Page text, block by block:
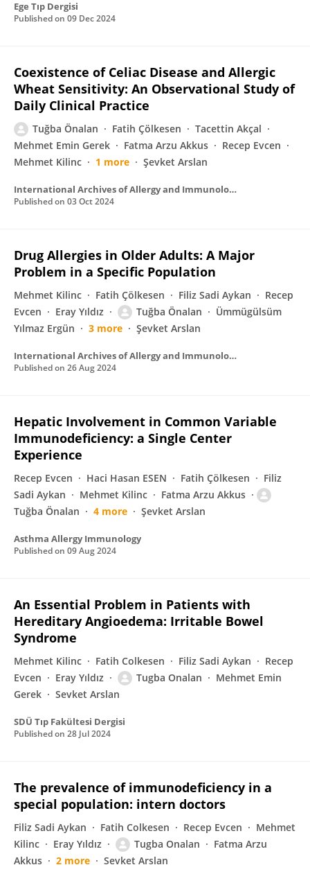
Ege Tıp Dergisi
Published on 09 Dec 2024
Coexistence of Celiac Disease and Allergic
Wheat Sensitivity: An Observational Study of
Daily Clinical Practice
Tuğba Önalan Fatih Çölkesen
Tacettin Akçal
Mehmet Emin Gerek
Fatma Arzu Akkus
Recep Evcen
Mehmet Kilinc
1 more Şevket Arslan
International Archives of Allergy and Immunology
Published on 03 Oct 2024
Drug Allergies in Older Adults: A Major
Problem in a Specific Population
Mehmet Kilinc Fatih Çölkesen Filiz Sadi Aykan
Recep
Evcen
Eray Yıldız Tuğba Önalan
Ümmügülsüm
Yılmaz Ergün
3 more Şevket Arslan
International Archives of Allergy and Immunology
Published on 26 Aug 2024
Hepatic Involvement in Common Variable
Immunodeficiency: a Single Center
Experience
Recep Evcen Haci Hasan ESEN Fatih Çölkesen
Filiz
Sadi Aykan
Mehmet Kilinc
Fatma Arzu Akkus
Tuğba Önalan
4 more Şevket Arslan
Asthma Allergy Immunology
Published on 09 Aug 2024
An Essential Problem in Patients with
Hereditary Angioedema: Irritable Bowel
Syndrome
Mehmet Kilinc Fatih Colkesen Filiz Sadi Aykan
Recep
Evcen
Eray Yıldız Tugba Onalan
Mehmet Emin
Gerek
Sevket Arslan
SDÜ Tıp Fakültesi Dergisi
Published on 28 Jul 2024
The prevalence of immunodeficiency in a
special population: intern doctors
Filiz Sadi Aykan Fatih Colkesen Recep Evcen
Mehmet
Kilinc
Eray Yıldız Tugba Onalan
Fatma Arzu
Akkus
2 more Sevket Arslan